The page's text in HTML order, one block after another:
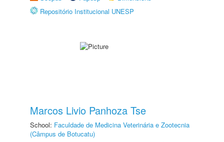
Repositório Institucional UNESP
Marcos Livio Panhoza Tse
School: Faculdade de Medicina Veterinária e Zootecnia
(Câmpus de Botucatu)